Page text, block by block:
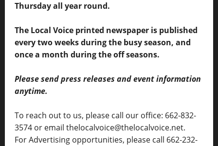
Thursday all year round.
The Local Voice printed newspaper is published
every two weeks during the busy season, and
once a month during the off seasons.
Please send press releases and event information
anytime.
To reach out to us, please call our office: 662-832-
3574 or email thelocalvoice@thelocalvoice.net.
For Advertising opportunities, please call 662-232-